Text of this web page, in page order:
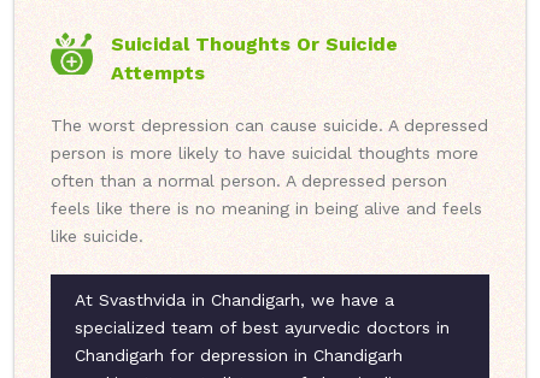
Suicidal Thoughts Or Suicide
Attempts
The worst depression can cause suicide. A depressed
person is more likely to have suicidal thoughts more
often than a normal person. A depressed person
feels like there is no meaning in being alive and feels
like suicide.
At Svasthvida in Chandigarh, we have a
specialized team of best ayurvedic doctors in
Chandigarh for depression in Chandigarh